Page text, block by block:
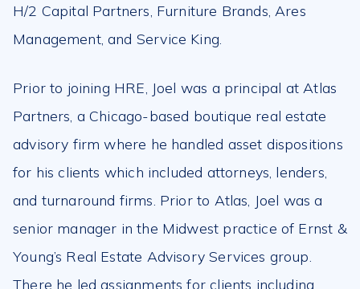
H/2 Capital Partners, Furniture Brands, Ares
Management, and Service King.
Prior to joining HRE, Joel was a principal at Atlas
Partners, a Chicago-based boutique real estate
advisory firm where he handled asset dispositions
for his clients which included attorneys, lenders,
and turnaround firms. Prior to Atlas, Joel was a
senior manager in the Midwest practice of Ernst &
Young’s Real Estate Advisory Services group.
There he led assignments for clients including